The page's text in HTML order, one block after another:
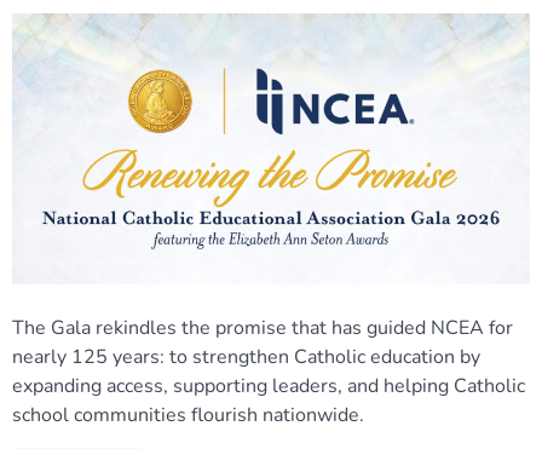
The Gala rekindles the promise that has guided NCEA for
nearly 125 years: to strengthen Catholic education by
expanding access, supporting leaders, and helping Catholic
school communities flourish nationwide.